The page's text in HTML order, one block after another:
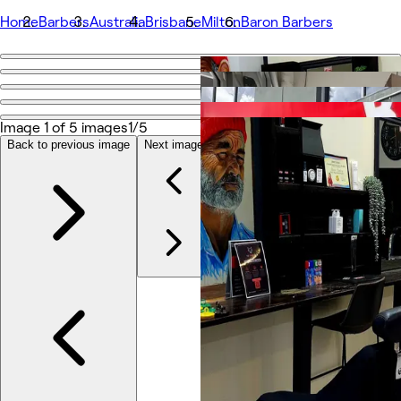
HomeBarbersAustraliaBrisbaneMiltonBaron Barbers
Go back
Baron Barbers
Share
About
Services
Team
Reviews
Image 1 of 5 images1/5
Back to previous image Next image